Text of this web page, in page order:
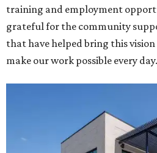
training and employment
grateful for the community
that have helped bring this
make our work possible every